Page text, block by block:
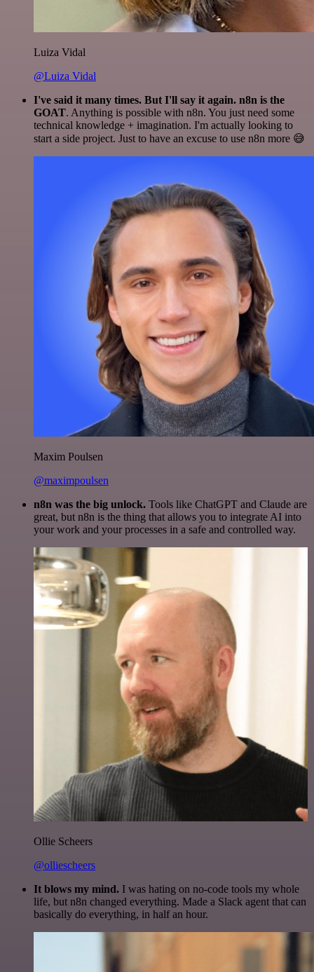
Luiza Vidal
@Luiza Vidal
I've said it many times. But I'll say it again. n8n is the
GOAT. Anything is possible with n8n. You just need some
technical knowledge + imagination. I'm actually looking to
start a side project. Just to have an excuse to use n8n more 😅
Maxim Poulsen
@maximpoulsen
n8n was the big unlock. Tools like ChatGPT and Claude are
great, but n8n is the thing that allows you to integrate AI into
your work and your processes in a safe and controlled way.
Ollie Scheers
@olliescheers
It blows my mind. I was hating on no-code tools my whole
life, but n8n changed everything. Made a Slack agent that can
basically do everything, in half an hour.